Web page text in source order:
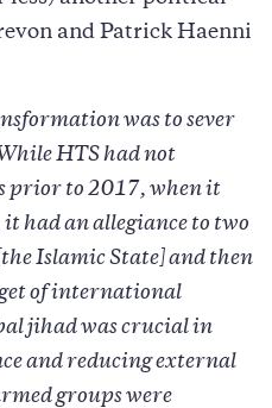
and Patrick Haenni
was to sever
HTS had not
prior to 2017, when it
had an allegiance to two
Islamic State] and then
of international
jihad was crucial in
and reducing external
groups were